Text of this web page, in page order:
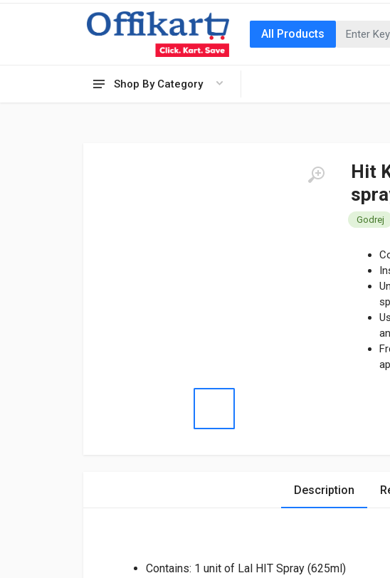
Shop By Category
All Products
Hit
Godrej
Description
Contains: 1 unit of Lal HIT Spray (625ml)